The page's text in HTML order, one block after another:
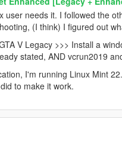
user needs it. I followed the
(I think) I figured out
V Legacy >>> Install a
stated, AND vcrun2019
I'm running Linux Mint
to make it work.